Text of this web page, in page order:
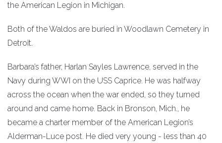
the American Legion in Michigan.
Both of the Waldos are buried in Woodlawn Cemetery in
Detroit.
Barbara’s father, Harlan Sayles Lawrence, served in the
Navy during WWI on the USS Caprice. He was halfway
across the ocean when the war ended, so they turned
around and came home. Back in Bronson, Mich., he
became a charter member of the American Legion’s
Alderman-Luce post. He died very young - less than 40